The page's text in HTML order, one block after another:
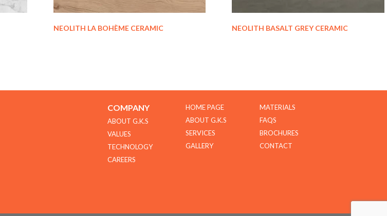
NEOLITH LA BOHÈME CERAMIC NEOLITH BASALT GREY CERAMIC
MATERIALS
FAQS
BROCHURES
CONTACT
HOME PAGE
ABOUT G.K.S
SERVICES
GALLERY
COMPANY
ABOUT G.K.S
VALUES
TECHNOLOGY
CAREERS